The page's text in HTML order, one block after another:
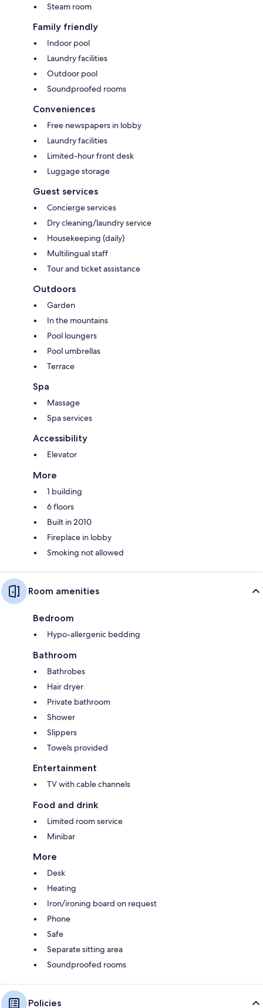
Steam room
Family friendly
Indoor pool
Laundry facilities
Outdoor pool
Soundproofed rooms
Conveniences
Free newspapers in lobby
Laundry facilities
Limited-hour front desk
Luggage storage
Guest services
Concierge services
Dry cleaning/laundry service
Housekeeping (daily)
Multilingual staff
Tour and ticket assistance
Outdoors
Garden
In the mountains
Pool loungers
Pool umbrellas
Terrace
Spa
Massage
Spa services
Accessibility
Elevator
More
1 building
6 floors
Built in 2010
Fireplace in lobby
Smoking not allowed
Room amenities
Bedroom
Hypo-allergenic bedding
Bathroom
Bathrobes
Hair dryer
Private bathroom
Shower
Slippers
Towels provided
Entertainment
TV with cable channels
Food and drink
Limited room service
Minibar
More
Desk
Heating
Iron/ironing board on request
Phone
Safe
Separate sitting area
Soundproofed rooms
Policies